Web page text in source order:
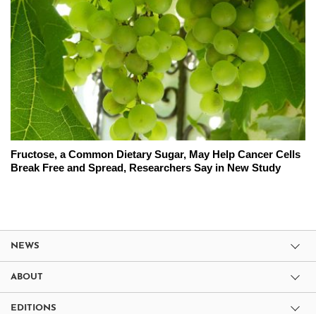
Fructose, a Common Dietary Sugar, May Help Cancer Cells
Break Free and Spread, Researchers Say in New Study
NEWS
ABOUT
EDITIONS